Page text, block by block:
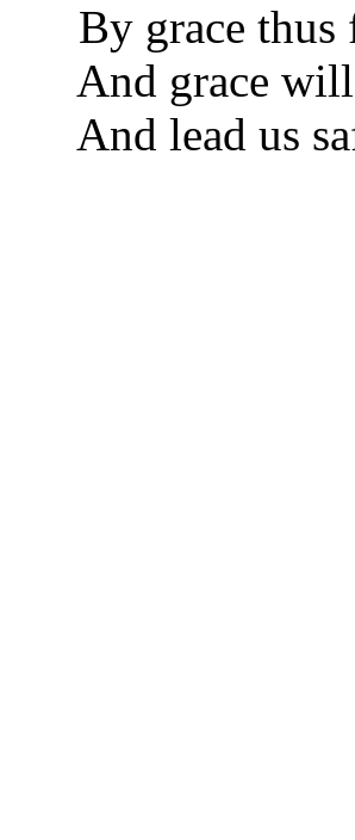
By grace
And grace
And lead us